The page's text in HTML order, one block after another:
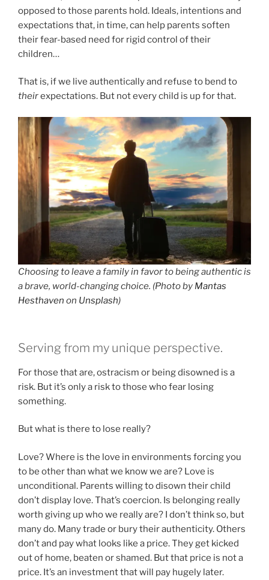
opposed to those parents hold. Ideals, intentions and
expectations that, in time, can help parents soften
their fear-based need for rigid control of their
children…
That is, if we live authentically and refuse to bend to
theirexpectations. But not every child is up for that.
Choosing to leave a family in favor to being authentic is
a brave, world-changing choice. (Photo by Mantas
Hesthaven on Unsplash)
Serving from my unique perspective.
For those that are, ostracism or being disowned is a
risk. But it’s only a risk to those who fear losing
something.
But what is there to lose really?
Love? Where is the love in environments forcing you
to be other than what we know we are? Love is
unconditional. Parents willing to disown their child
don’t display love. That’s coercion. Is belonging really
worth giving up who we really are? I don’t think so, but
many do. Many trade or bury their authenticity. Others
don’t and pay what looks like a price. They get kicked
out of home, beaten or shamed. But that price is not a
price. It’s an investment that will pay hugely later.